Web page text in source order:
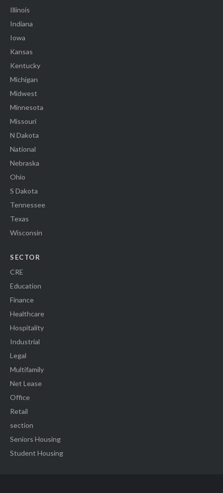
Illinois
Indiana
Iowa
Kansas
Kentucky
Michigan
Midwest
Minnesota
Missouri
N Dakota
National
Nebraska
Ohio
S Dakota
Tennessee
Texas
Wisconsin
SECTOR
CRE
Education
Finance
Healthcare
Hospitality
Industrial
Legal
Multifamily
Net Lease
Office
Retail
section
Seniors Housing
Student Housing